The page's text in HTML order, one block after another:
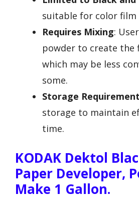
suitable for color film
Requires Mixing:
powder to create the
which may be less
some.
Storage
storage to maintain
time.
KODAK Dektol
Paper Developer,
Make 1 Gallon.